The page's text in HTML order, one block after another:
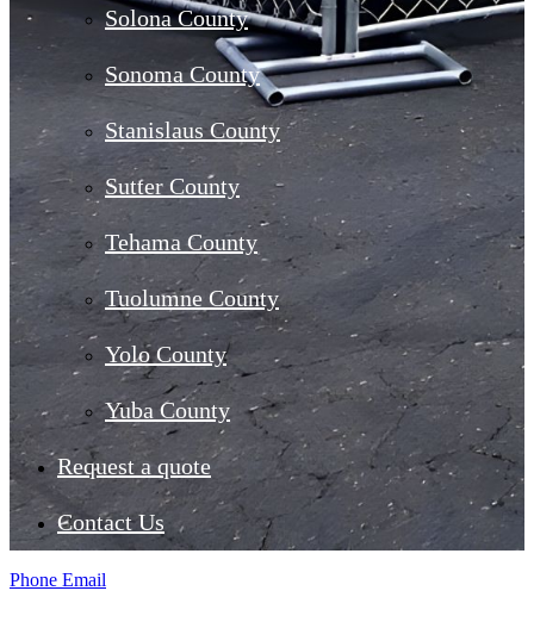
Solona County
Sonoma County
Stanislaus County
Sutter County
Tehama County
Tuolumne County
Yolo County
Yuba County
Request a quote
Contact Us
Phone Email